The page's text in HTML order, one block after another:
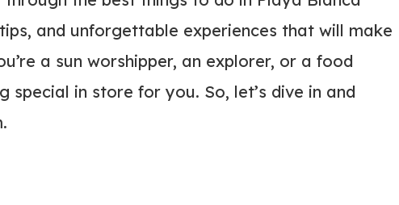
and unforgettable experiences that will make
a sun worshipper, an explorer, or a food
special in store for you. So, let’s dive in and